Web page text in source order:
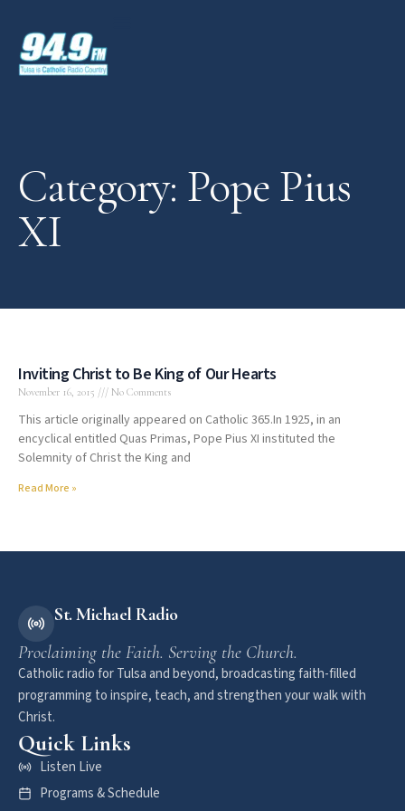
Category: Pope Pius
XI
Inviting Christ to Be King of Our Hearts
November 16, 2015 No Comments
This article originally appeared on Catholic 365.In 1925, in an
encyclical entitled Quas Primas, Pope Pius XI instituted the
Solemnity of Christ the King and
Read More »
St. Michael Radio
Proclaiming the Faith. Serving the Church.
Catholic radio for Tulsa and beyond, broadcasting faith-filled
programming to inspire, teach, and strengthen your walk with
Christ.
Quick Links
Listen Live
Programs & Schedule